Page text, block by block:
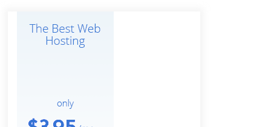
Why Export Projects Choose
Why Use Reviews in Press Release